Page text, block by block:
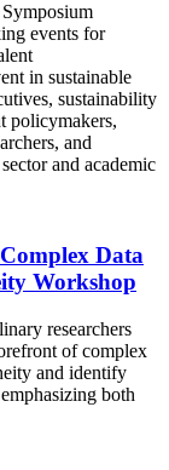
events for
in sustainable
sustainability
policymakers,
and
and academic
Data
Workshop
researchers
of complex
and identify
both